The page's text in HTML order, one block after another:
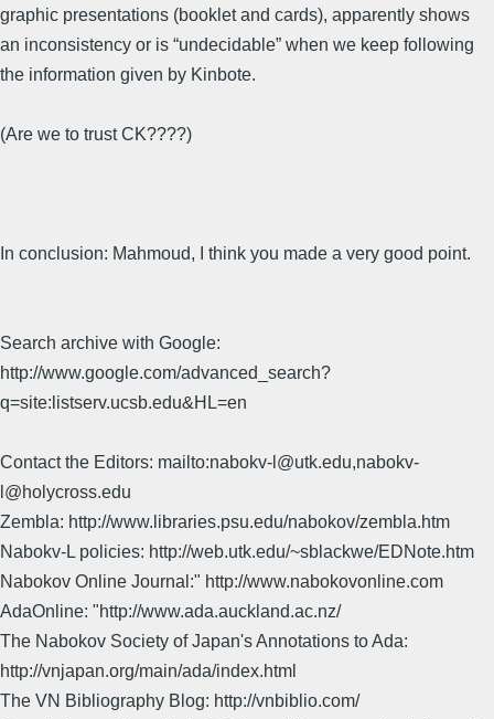
graphic presentations (booklet and cards), apparently shows
an inconsistency or is “undecidable” when we keep following
the information given by Kinbote.
(Are we to trust CK????)
In conclusion: Mahmoud, I think you made a very good point.
Search archive with Google:
http://www.google.com/advanced_search?
q=site:listserv.ucsb.edu&HL=en
Contact the Editors: mailto:nabokv-l@utk.edu,nabokv-
l@holycross.edu
Zembla: http://www.libraries.psu.edu/nabokov/zembla.htm
Nabokv-L policies: http://web.utk.edu/~sblackwe/EDNote.htm
Nabokov Online Journal:" http://www.nabokovonline.com
AdaOnline: "http://www.ada.auckland.ac.nz/
The Nabokov Society of Japan's Annotations to Ada:
http://vnjapan.org/main/ada/index.html
The VN Bibliography Blog: http://vnbiblio.com/